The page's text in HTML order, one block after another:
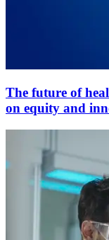
The future of
on equity and